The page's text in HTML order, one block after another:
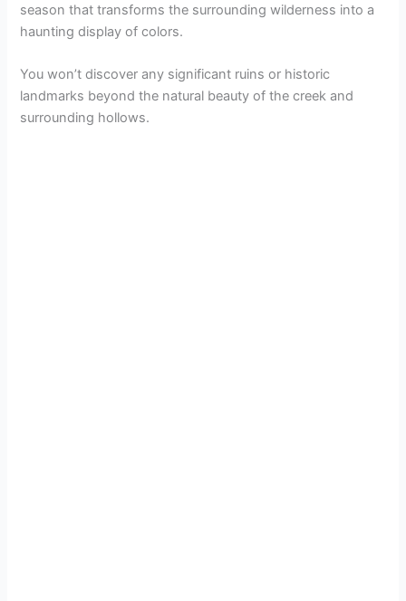
season that transforms the surrounding wilderness into a
haunting display of colors.
You won’t discover any significant ruins or historic
landmarks beyond the natural beauty of the creek and
surrounding hollows.